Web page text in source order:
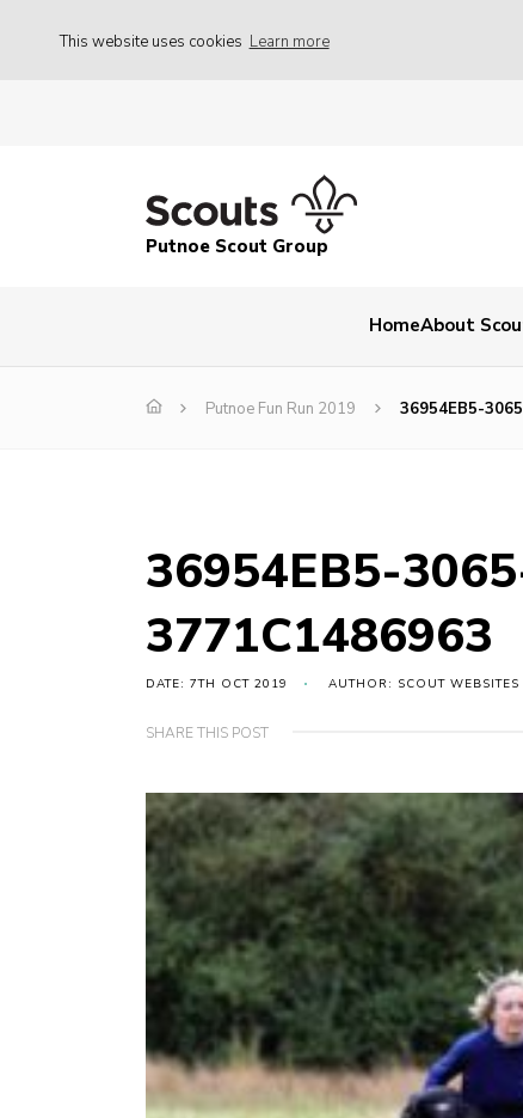
This website uses cookies Learn more
Putnoe Scout Group
HomeAbout
Putnoe Fun Run 2019 36954EB5-
36954EB5-
3771C1486963
DATE: 7TH OCT 2019 AUTHOR: SCOUT WEBSITES
SHARE THIS POST